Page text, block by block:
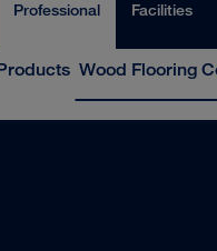
Professional Facilities
Wood Flooring